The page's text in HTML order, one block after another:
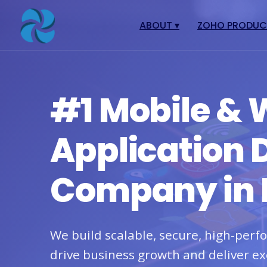
ABOUT ▾
Our Offices
Our Mission & Vision
Case Study
Career
Support Portal
ZOHO
Zoho CRM
Zoho Creator
Zoho Payroll
Zoho Inventory
Zoho One
#1 Mobile &
Application
Company in
We build scalable, secure, high-
drive business growth and deliver